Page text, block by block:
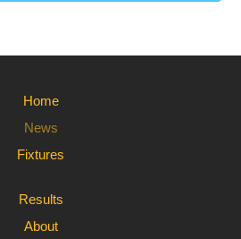
Home
News
Fixtures
Results
About